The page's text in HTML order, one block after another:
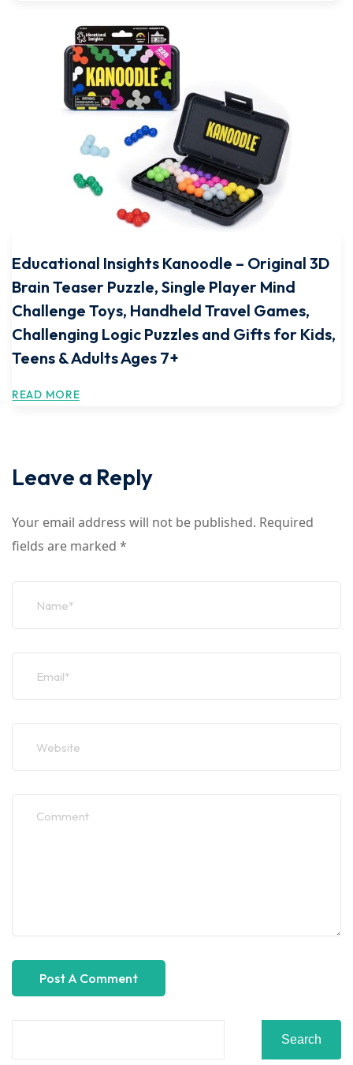
Educational Insights Kanoodle – Original 3D
Brain Teaser Puzzle, Single Player Mind
Challenge Toys, Handheld Travel Games,
Challenging Logic Puzzles and Gifts for Kids,
Teens & Adults Ages 7+
READ MORE
Leave a Reply
Your email address will not be published. Required
fields are marked *
Search